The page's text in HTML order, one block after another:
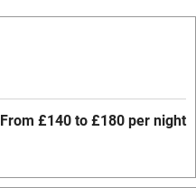
From £140 to £180 per night